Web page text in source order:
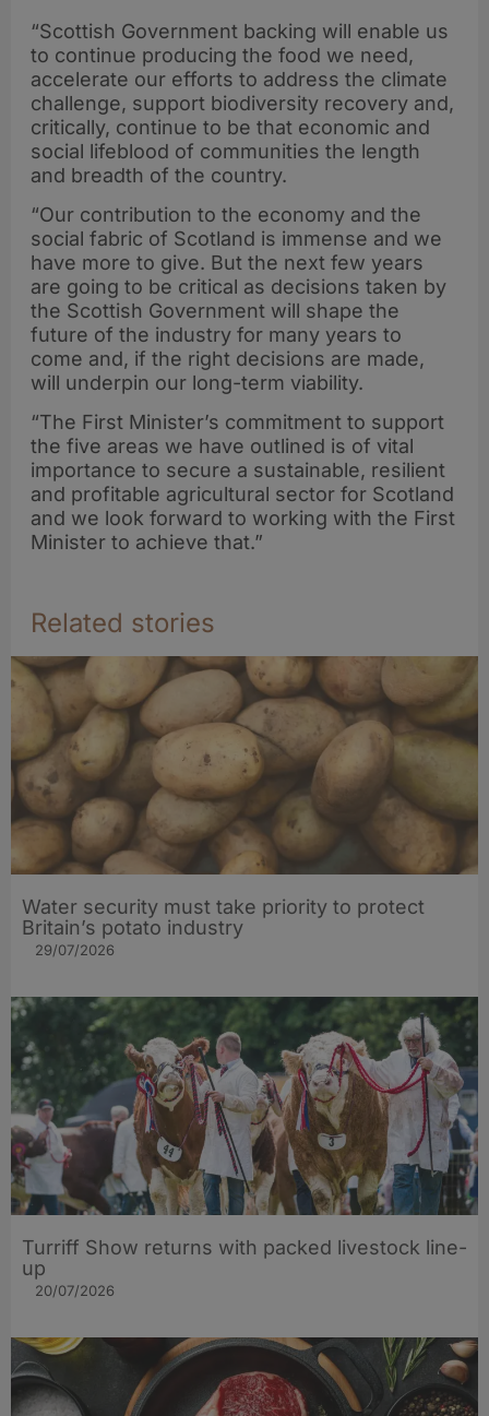
“Scottish Government backing will enable us
to continue producing the food we need,
accelerate our efforts to address the climate
challenge, support biodiversity recovery and,
critically, continue to be that economic and
social lifeblood of communities the length
and breadth of the country.
“Our contribution to the economy and the
social fabric of Scotland is immense and we
have more to give. But the next few years
are going to be critical as decisions taken by
the Scottish Government will shape the
future of the industry for many years to
come and, if the right decisions are made,
will underpin our long-term viability.
“The First Minister’s commitment to support
the five areas we have outlined is of vital
importance to secure a sustainable, resilient
and profitable agricultural sector for Scotland
and we look forward to working with the First
Minister to achieve that.”
Related stories
Water security must take priority to protect
Britain’s potato industry
29/07/2026
Turriff Show returns with packed livestock line-
up
20/07/2026